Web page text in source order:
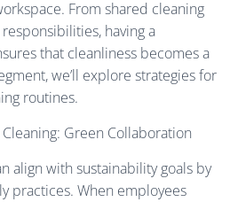
From shared cleaning
having a
that cleanliness becomes a
we’ll explore strategies for
routines.
Green Collaboration
align with sustainability goals by
practices. When employees